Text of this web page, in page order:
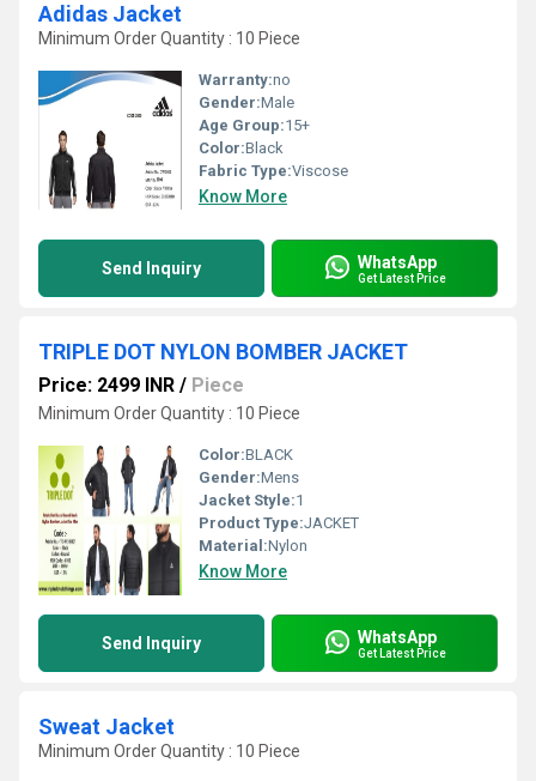
Adidas Jacket
Minimum Order Quantity : 10 Piece
Warranty:no
Gender:Male
Age Group:15+
Color:Black
Fabric Type:Viscose
Know More
Send Inquiry WhatsApp
Get Latest Price
TRIPLE DOT NYLON BOMBER JACKET
Price: 2499 INR / Piece
Minimum Order Quantity : 10 Piece
Color:BLACK
Gender:Mens
Jacket Style:1
Product Type:JACKET
Material:Nylon
Know More
Send Inquiry WhatsApp
Get Latest Price
Sweat Jacket
Minimum Order Quantity : 10 Piece